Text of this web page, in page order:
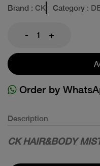
Brand : CK Category :
- +
Order by
Description
CK HAIR&BODY